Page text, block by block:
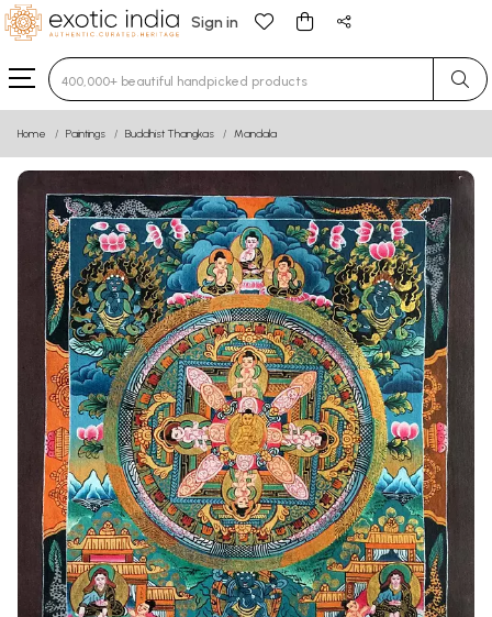
Sign in
Type 3 or more characters for results.
Home Paintings Buddhist Thangkas Mandala